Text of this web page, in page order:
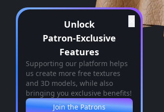
Unlock
Patron-Exclusive
Features
Supporting our platform helps
us create more free textures
and 3D models, while also
bringing you exclusive benefits!
Join the Patrons